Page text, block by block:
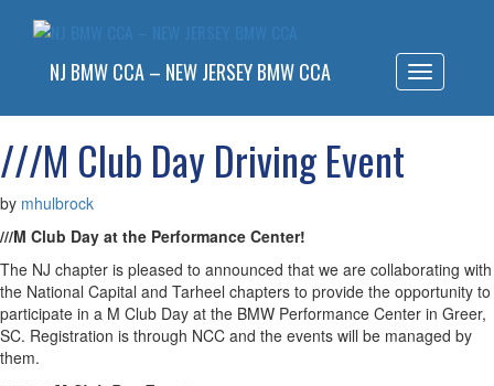
Toggle
NJ BMW CCA – NEW JERSEY BMW CCA
///M Club Day Driving Event
by mhulbrock
///M Club Day at the Performance Center!
The NJ chapter is pleased to announced that we are collaborating with
the National Capital and Tarheel chapters to provide the opportunity to
participate in a M Club Day at the BMW Performance Center in Greer,
SC. Registration is through NCC and the events will be managed by
them.